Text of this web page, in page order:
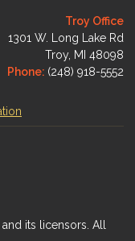
Troy Office
1301 W. Long Lake Rd
Troy, MI 48098
Phone: (248) 918-5552
its licensors. All